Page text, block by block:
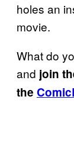
holes an
movie.
What do
and join
the